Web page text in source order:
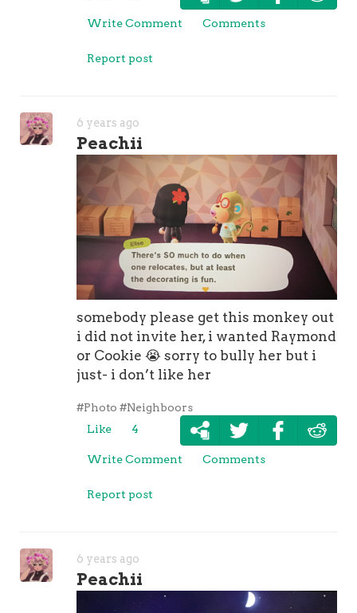
Write Comment Comments
Report post
6 years ago
Peachii
somebody please get this monkey out
i did not invite her, i wanted Raymond
or Cookie😭 sorry to bully her but i
just- i don’t like her
#Photo #Neighboors
Like
4
Write Comment Comments
Report post
6 years ago
Peachii